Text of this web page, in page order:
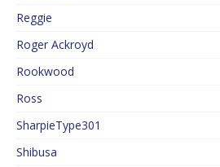
Reggie
Roger Ackroyd
Rookwood
Ross
SharpieType301
Shibusa